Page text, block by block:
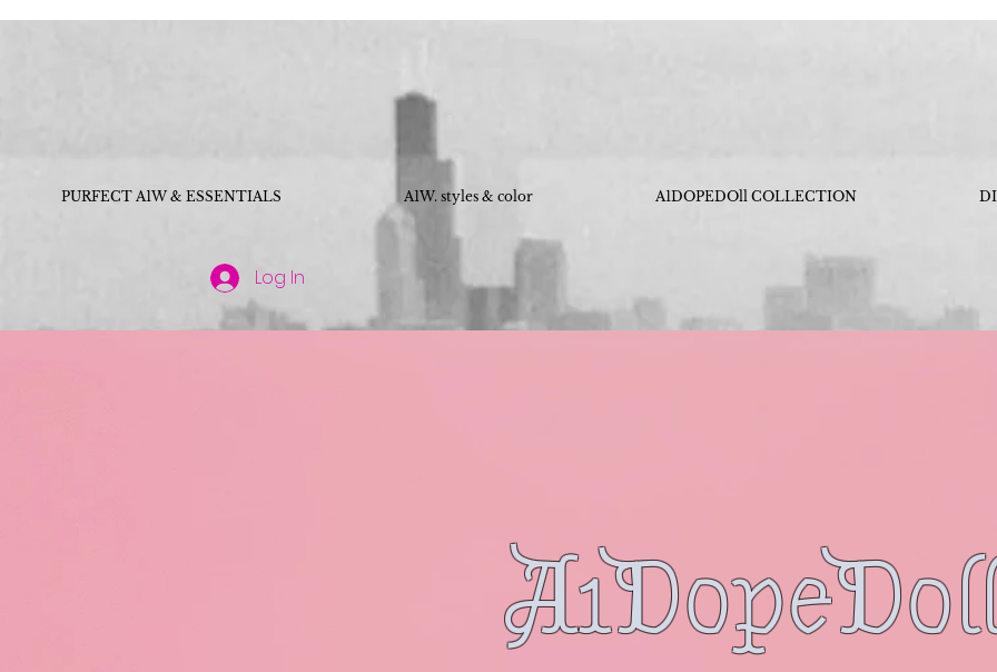
PURFECT A1W & ESSENTIALS A1W. styles & color A1DOPEDOll COLLECTION
Log In